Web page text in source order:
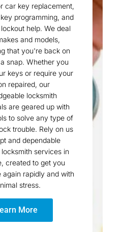
car key replacement,
programming, and
help. We deal
and models,
that you're back on
snap. Whether you
keys or require your
repaired, our
locksmith
are geared up with
to solve any type of
trouble. Rely on us
and dependable
services in
created to get you
again rapidly and with
stress.
More